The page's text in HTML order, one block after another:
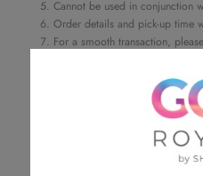
Cannot be used in conjunction
Order details and pick-up time
For a smooth transaction,
Changing your order,
Neither be reissued, replaced
Photos are for reference only
Royal Plaza Hotel reserves
of offers, change or delete the